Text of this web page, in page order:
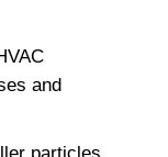
and
particles